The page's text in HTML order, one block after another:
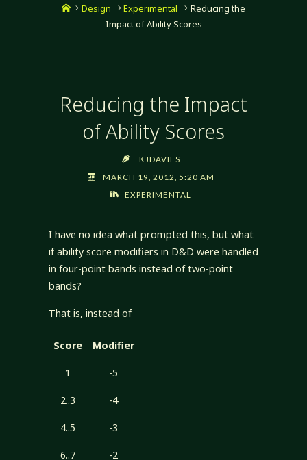
HomeDesign Experimental
Reducing the
Impact of Ability Scores
Reducing the Impact
of Ability Scores
KJDAVIES
MARCH 19, 2012, 5:20 AM
EXPERIMENTAL
I have no idea what prompted this, but what
if ability score modifiers in D&D were handled
in four-point bands instead of two-point
bands?
That is, instead of
Score Modifier
1 -5
2..3 -4
4..5 -3
6..7 -2